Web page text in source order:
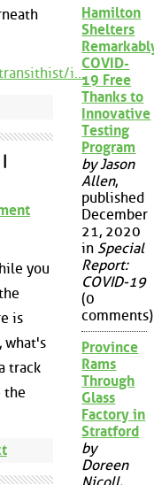
i...
you
is
what's
track
the
Hamilton
Shelters
COVID-
19 Free
Thanks to
Innovative
Testing
Program
by Jason
Allen,
published
December
21, 2020
in Special
Report:
COVID-19
(0
comments)
Province
Rams
Through
Glass
Factory in
Stratford
by
Doreen